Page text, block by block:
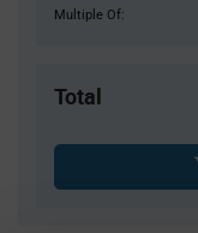
Multiple Of:
Total